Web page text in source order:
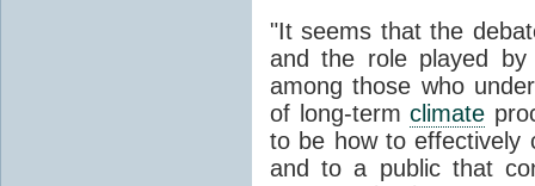
"It seems that the
and the role played by
among those who
of long-termclimate
to be how to effectively
and to a public that